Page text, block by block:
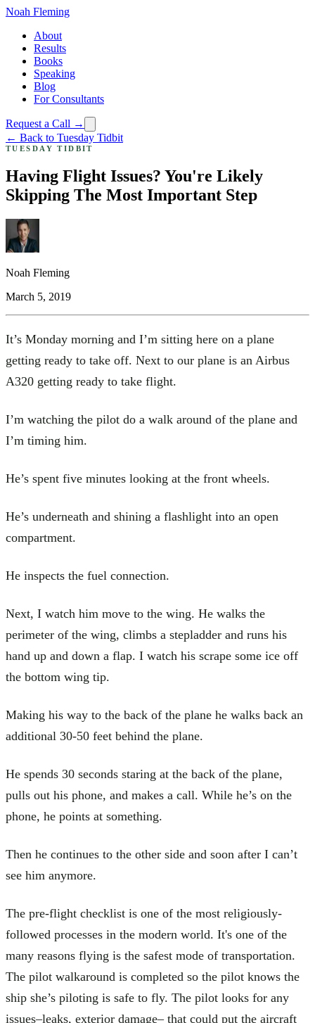
Noah Fleming
About
Results
Books
Speaking
Blog
For Consultants
Request a Call →
← Back to Tuesday Tidbit
TUESDAY TIDBIT
Having Flight Issues? You're Likely
Skipping The Most Important Step
Noah Fleming
March 5, 2019
It’s Monday morning and I’m sitting here on a plane
getting ready to take off. Next to our plane is an Airbus
A320 getting ready to take flight.
I’m watching the pilot do a walk around of the plane and
I’m timing him.
He’s spent five minutes looking at the front wheels.
He’s underneath and shining a flashlight into an open
compartment.
He inspects the fuel connection.
Next, I watch him move to the wing. He walks the
perimeter of the wing, climbs a stepladder and runs his
hand up and down a flap. I watch his scrape some ice off
the bottom wing tip.
Making his way to the back of the plane he walks back an
additional 30-50 feet behind the plane.
He spends 30 seconds staring at the back of the plane,
pulls out his phone, and makes a call. While he’s on the
phone, he points at something.
Then he continues to the other side and soon after I can’t
see him anymore.
The pre-flight checklist is one of the most religiously-
followed processes in the modern world. It's one of the
many reasons flying is the safest mode of transportation.
The pilot walkaround is completed so the pilot knows the
ship she’s piloting is safe to fly. The pilot looks for any
issues–leaks, exterior damage– that could put the aircraft